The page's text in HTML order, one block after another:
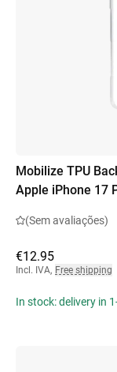
Mobilize TPU
Apple iPhone 17
(Sem avaliações)
€12.95
Incl. IVA, Free shipping
In stock: delivery in